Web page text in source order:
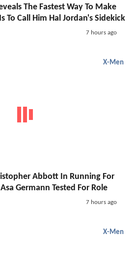
The Fastest Way To Make
To Call Him Hal Jordan's Sidekick
7 hours ago
X-Men
Abbott In Running For
Germann Tested For Role
7 hours ago
X-Men